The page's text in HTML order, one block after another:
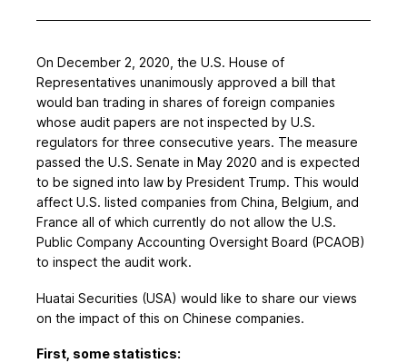
On December 2, 2020, the U.S. House of
Representatives unanimously approved a bill that
would ban trading in shares of foreign companies
whose audit papers are not inspected by U.S.
regulators for three consecutive years. The measure
passed the U.S. Senate in May 2020 and is expected
to be signed into law by President Trump. This would
affect U.S. listed companies from China, Belgium, and
France all of which currently do not allow the U.S.
Public Company Accounting Oversight Board (PCAOB)
to inspect the audit work.
Huatai Securities (USA) would like to share our views
on the impact of this on Chinese companies.
First, some statistics: